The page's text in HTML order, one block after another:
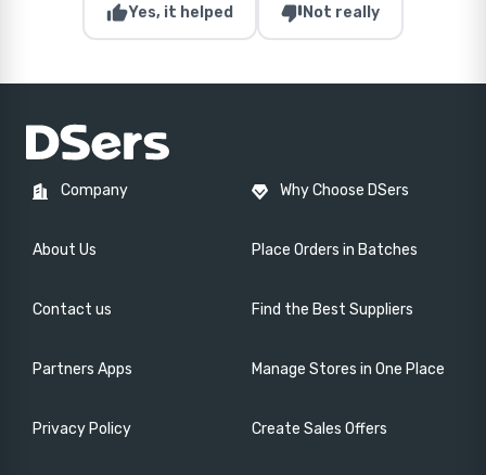
thumb_upYes, it helped thumb_downNot really
Company
About Us
Contact us
Partners Apps
Privacy Policy
Why Choose DSers
Place Orders in Batches
Find the Best Suppliers
Manage Stores in One Place
Create Sales Offers